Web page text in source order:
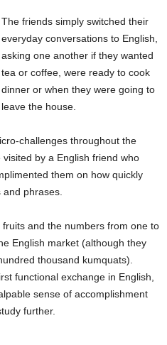
The friends simply switched their
everyday conversations to English,
asking one another if they wanted
tea or coffee, were ready to cook
dinner or when they were going to
leave the house.
challenges throughout the
by a English friend who
them on how quickly
and phrases.
and the numbers from one to
English market (although they
thousand kumquats).
functional exchange in English,
sense of accomplishment
further.